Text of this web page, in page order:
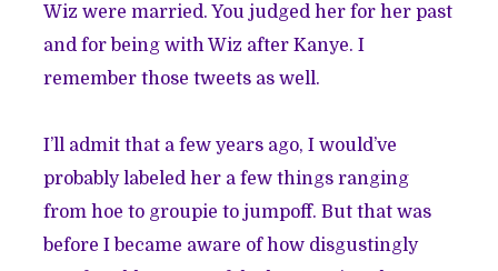
Wiz were married. You judged her for her past
and for being with Wiz after Kanye. I
remember those tweets as well.
I’ll admit that a few years ago, I would’ve
probably labeled her a few things ranging
from hoe to groupie to jumpoff. But that was
before I became aware of how disgustingly